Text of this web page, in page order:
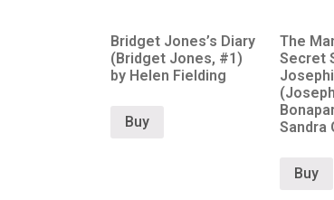
Bridget Jones’s Diary
(Bridget Jones, #1)
by Helen Fielding
Buy
The
Secret
Sandra
Buy